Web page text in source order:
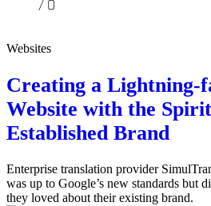
Websites
Creating a Lightning-
Website with the
Established Brand
Enterprise translation provider
was up to Google’s new standards but
they loved about their existing brand.